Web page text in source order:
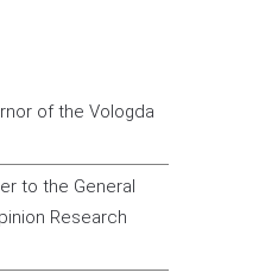
of the Vologda
to the General
Research